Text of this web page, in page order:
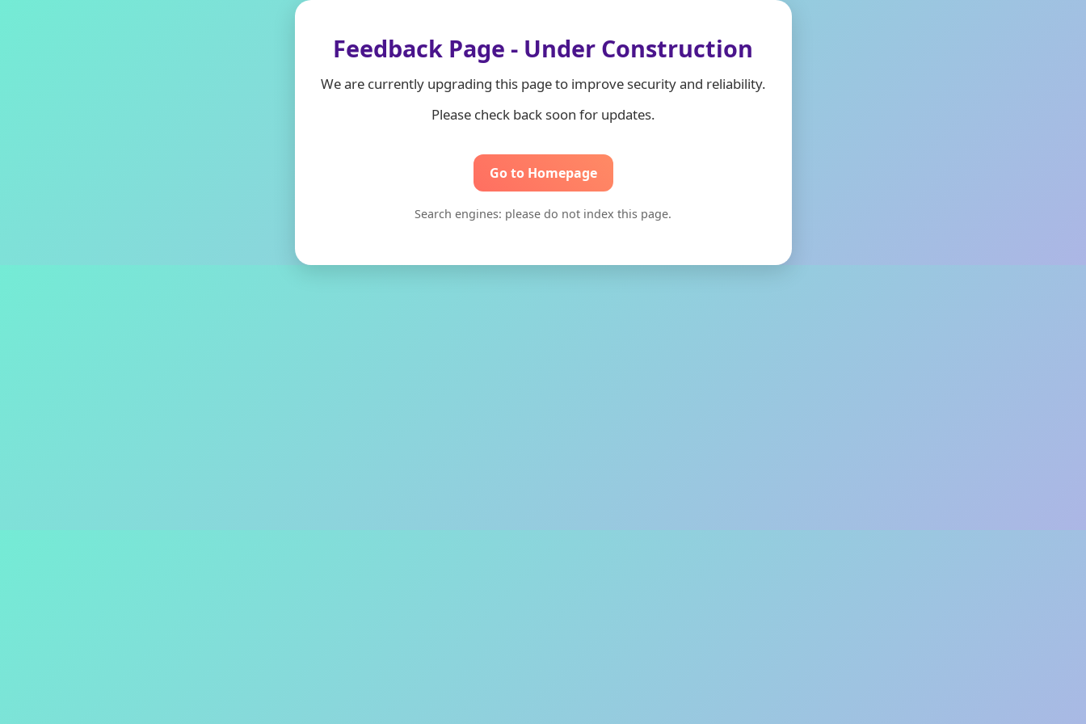
Feedback Page - Under Construction
We are currently upgrading this page to improve security and reliability.
Please check back soon for updates.
Go to Homepage
Search engines: please do not index this page.